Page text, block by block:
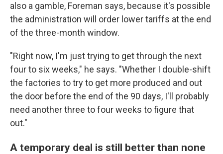
also a gamble, Foreman says, because it's possible
the administration will order lower tariffs at the end
of the three-month window.
"Right now, I'm just trying to get through the next
four to six weeks," he says. "Whether I double-shift
the factories to try to get more produced and out
the door before the end of the 90 days, I'll probably
need another three to four weeks to figure that
out."
A temporary deal is still better than none